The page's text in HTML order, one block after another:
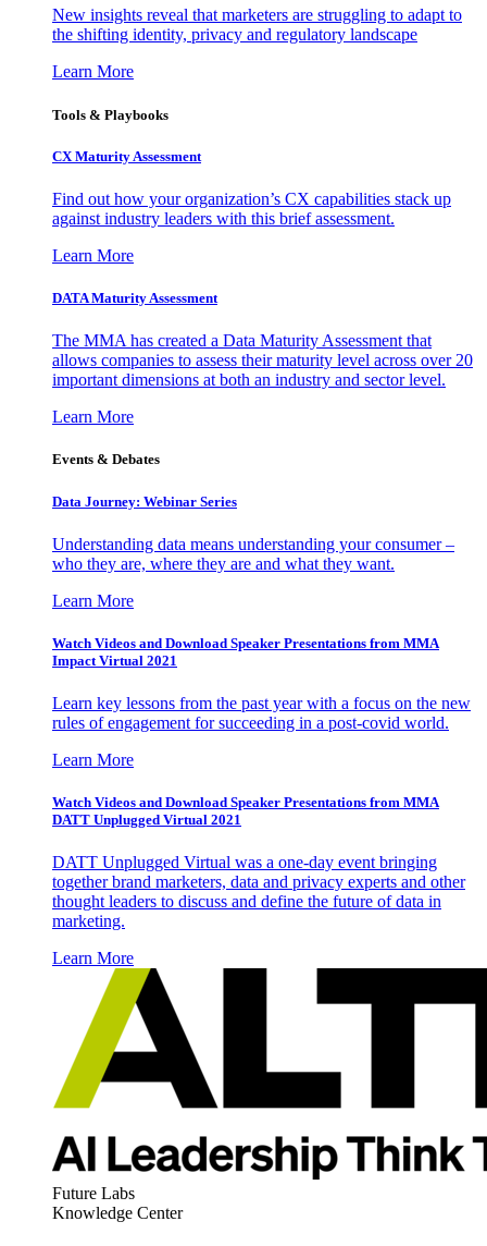
New insights reveal that marketers are struggling to adapt to
the shifting identity, privacy and regulatory landscape
Learn More
Tools & Playbooks
CX Maturity Assessment
Find out how your organization’s CX capabilities stack up
against industry leaders with this brief assessment.
Learn More
DATA Maturity Assessment
The MMA has created a Data Maturity Assessment that
allows companies to assess their maturity level across over 20
important dimensions at both an industry and sector level.
Learn More
Events & Debates
Data Journey: Webinar Series
Understanding data means understanding your consumer –
who they are, where they are and what they want.
Learn More
Watch Videos and Download Speaker Presentations from MMA
Impact Virtual 2021
Learn key lessons from the past year with a focus on the new
rules of engagement for succeeding in a post-covid world.
Learn More
Watch Videos and Download Speaker Presentations from MMA
DATT Unplugged Virtual 2021
DATT Unplugged Virtual was a one-day event bringing
together brand marketers, data and privacy experts and other
thought leaders to discuss and define the future of data in
marketing.
Learn More
Future Labs
Knowledge Center